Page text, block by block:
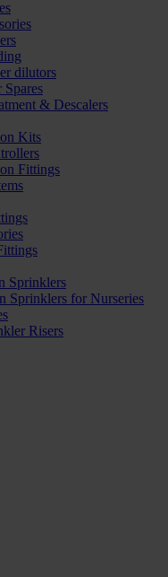
dilutors
Spares
& Descalers
Kits
Fittings
Sprinklers
Sprinklers for Nurseries
Risers